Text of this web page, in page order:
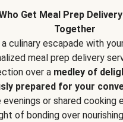
Get Meal Prep
Together
culinary escapade with
meal prep delivery
over a medley of
prepared for your
or shared cooking
of bonding over